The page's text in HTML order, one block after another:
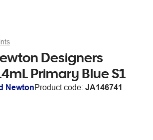
Designers
Primary Blue S1
NewtonProduct code: JA146741